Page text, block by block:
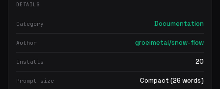
DETAILS
Category Documentation
Author groeimetai/snow-flow
Installs 20
Prompt size Compact (26 words)